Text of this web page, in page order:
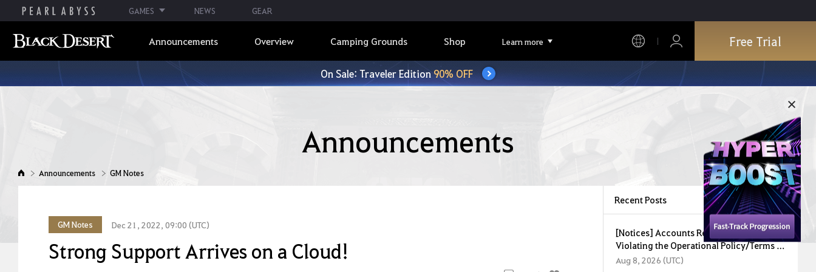
GAMES NEWS GEAR
Announcements Overview Camping Grounds Shop Learn more Free Trial
On Sale: Traveler Edition90% OFF
Announcements
Announcements GM Notes
GM Notes Dec 21, 2022, 09:00 (UTC)
Strong Support Arrives on a Cloud!
Recent Posts
[Notices] Accounts Restricted for
Violating the Operational Policy/Terms of
Service (August 8, 2026)
Aug 8, 2026 (UTC)